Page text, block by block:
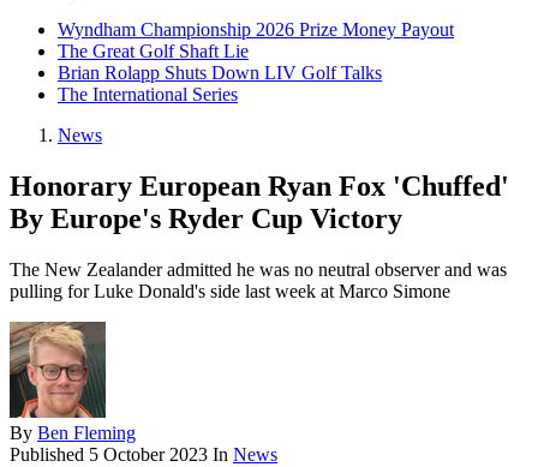
Wyndham Championship 2026 Prize Money Payout
The Great Golf Shaft Lie
Brian Rolapp Shuts Down LIV Golf Talks
The International Series
News
Honorary European Ryan Fox 'Chuffed'
By Europe's Ryder Cup Victory
The New Zealander admitted he was no neutral observer and was
pulling for Luke Donald's side last week at Marco Simone
By Ben Fleming
Published 5 October 2023 In News